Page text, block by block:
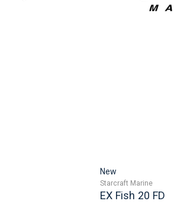
New
Starcraft Marine
EX Fish 20 FD